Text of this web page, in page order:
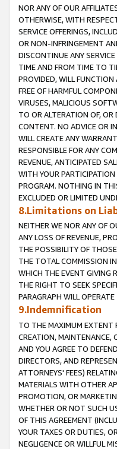
NOR ANY OF OUR
OTHERWISE, WITH
SERVICE OFFERINGS,
OR NON-INFRINGEMENT
DISCONTINUE ANY
TIME AND FROM TIME TO
PROVIDED, WILL FUNCTION
FREE OF HARMFUL
VIRUSES, MALICIOUS
TO OR ALTERATION OF,
CONTENT. NO ADVICE OR
WILL CREATE ANY
RESPONSIBLE FOR ANY
REVENUE, ANTICIPATED
WITH YOUR
PROGRAM. NOTHING IN
EXCLUDED OR LIMITED
8.Limitations on
NEITHER WE NOR ANY OF
ANY LOSS OF REVENUE,
THE POSSIBILITY OF
THE TOTAL COMMISSION
WHICH THE EVENT GIVING
THE RIGHT TO SEEK
PARAGRAPH WILL
9.Indemnification
TO THE MAXIMUM EXTENT
CREATION, MAINTENANCE,
AND YOU AGREE TO
DIRECTORS, AND
ATTORNEYS' FEES)
MATERIALS WITH OTHER
PROMOTION, OR
WHETHER OR NOT SUCH
OF THIS AGREEMENT
YOUR TAXES OR DUTIES,
NEGLIGENCE OR WILLFUL